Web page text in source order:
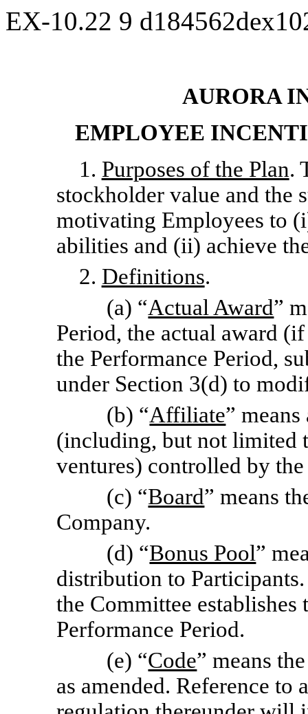
EX-10.22 9
AURORA
EMPLOYEE
1. Purposes of the Plan.
stockholder value and the
motivating Employees to
abilities and (ii) achieve
2. Definitions.
(a) “Actual Award”
Period, the actual award
the Performance Period,
under Section 3(d) to
(b) “Affiliate”
(including, but not limited
ventures) controlled by
(c) “Board” means
Company.
(d) “Bonus Pool”
distribution to
the Committee
Performance Period.
(e) “Code” means
as amended. Reference